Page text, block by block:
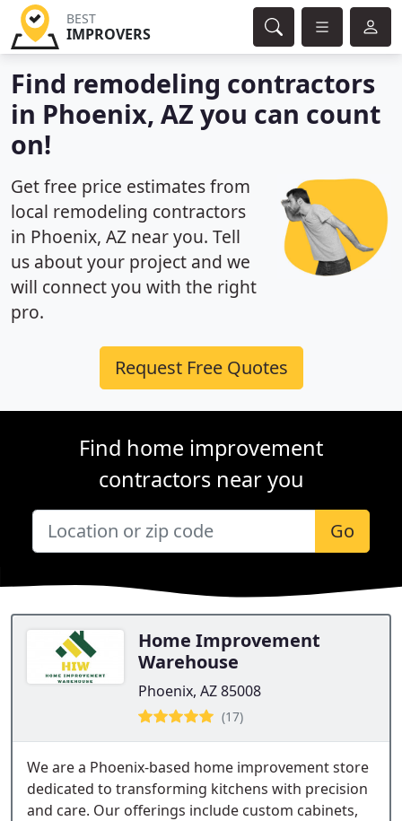
BEST
IMPROVERS
Find remodeling contractors
in Phoenix, AZ you can count
on!
Get free price estimates from
local remodeling contractors
in Phoenix, AZ near you. Tell
us about your project and we
will connect you with the right
pro.
Request Free Quotes
Find home improvement
contractors near you
Go
Home Improvement
Warehouse
Phoenix, AZ 85008
(17)
We are a Phoenix-based home improvement store
dedicated to transforming kitchens with precision
and care. Our offerings include custom cabinets,